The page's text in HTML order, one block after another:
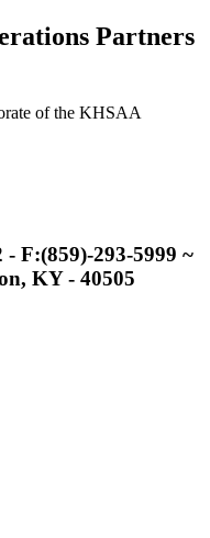
Partners
of the KHSAA
Ticketing Partner for
- F:(859)-293-5999 ~
KY - 40505